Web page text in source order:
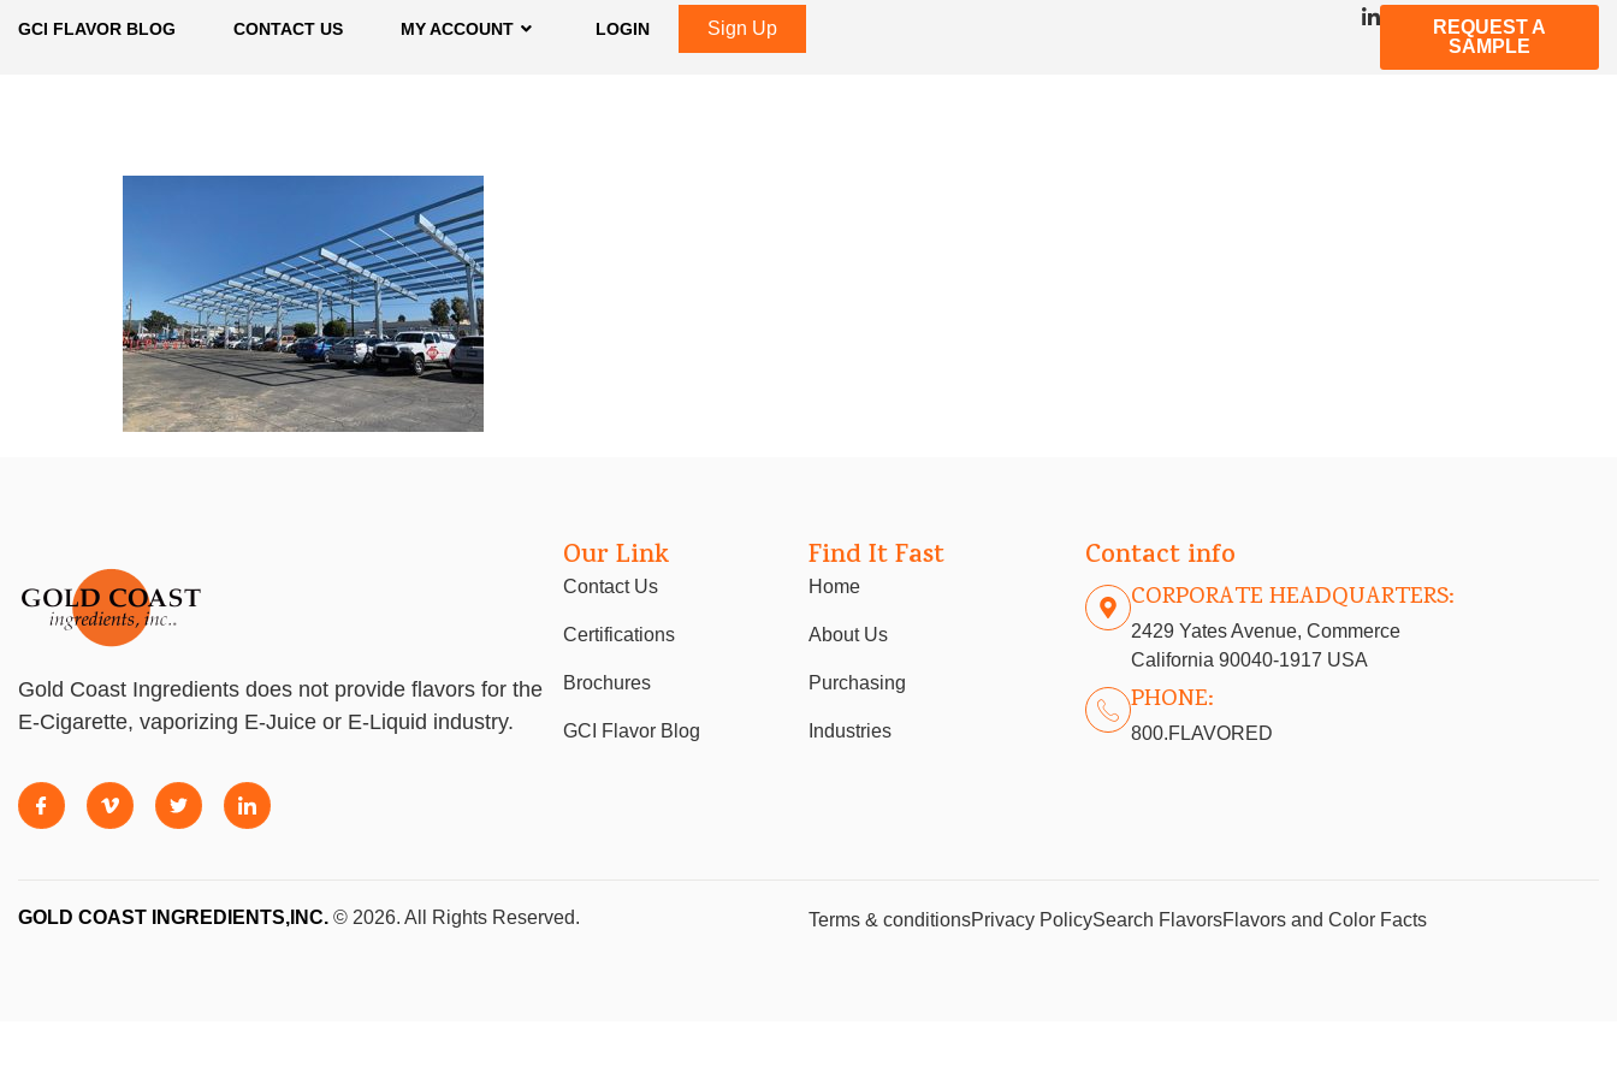
GCI FLAVOR BLOG CONTACT US MY ACCOUNT LOGIN Sign Up
REQUEST A
SAMPLE
Gold Coast Ingredients does not provide flavors for the
E-Cigarette, vaporizing E-Juice or E-Liquid industry.
Our Link
Contact Us
Certifications
Brochures
GCI Flavor Blog
Find It Fast
Home
About Us
Purchasing
Industries
Contact info
CORPORATE HEADQUARTERS:
2429 Yates Avenue, Commerce
California 90040-1917 USA
PHONE:
800.FLAVORED
GOLD COAST INGREDIENTS,INC. © 2026. All Rights Reserved. Terms & conditionsPrivacy PolicySearch FlavorsFlavors and Color Facts